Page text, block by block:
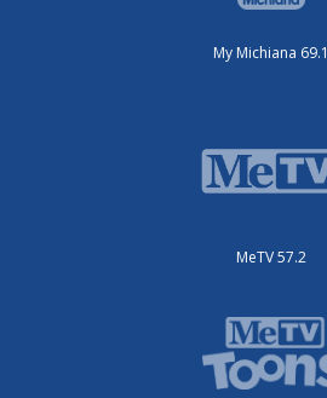
My Michiana 69.1
MeTV 57.2